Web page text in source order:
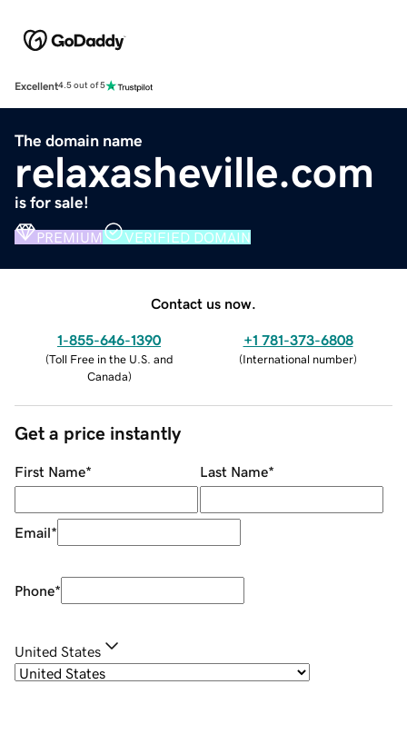
Excellent4.5 out of 5
The domain name
relaxasheville.com
is for sale!
PREMIUM VERIFIED DOMAIN
Contact us now.
1-855-646-1390
(Toll Free in the U.S. and
Canada)
+1 781-373-6808
(International number)
Get a price instantly
First Name* Last Name*
Email*
Phone*
United States